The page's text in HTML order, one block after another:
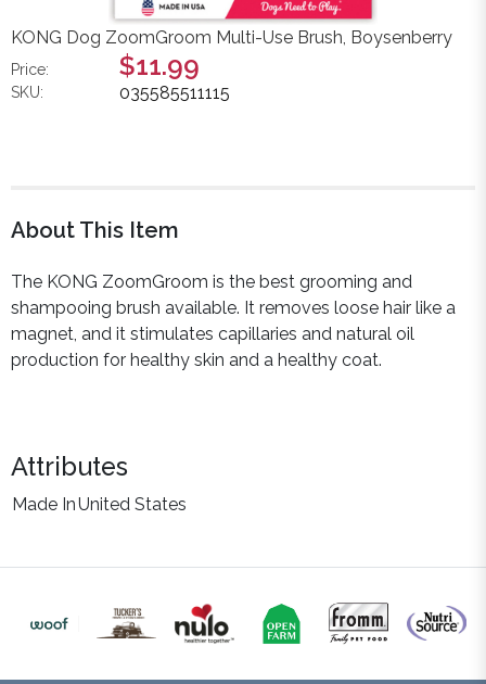
KONG Dog ZoomGroom Multi-Use Brush, Boysenberry
Price: $11.99
SKU: 035585511115
About This Item
The KONG ZoomGroom is the best grooming and
shampooing brush available. It removes loose hair like a
magnet, and it stimulates capillaries and natural oil
production for healthy skin and a healthy coat.
Attributes
Made InUnited States